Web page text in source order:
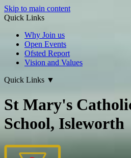
Skip to main content
Quick Links
Why Join us
Open Events
Ofsted Report
Vision and Values
Quick Links ▼
St Mary's
School, Isleworth